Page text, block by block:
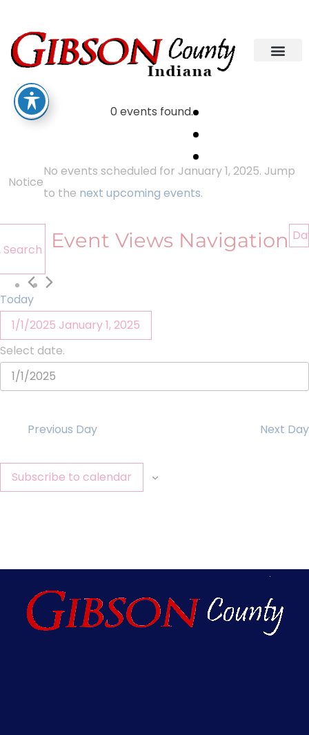
0 events found.
Notice
No events scheduled for January 1, 2025. Jump
to the next upcoming events.
Search Event Views Navigation
Today
1/1/2025 January 1, 2025
Select date.
Previous Day Next Day
Subscribe to calendar